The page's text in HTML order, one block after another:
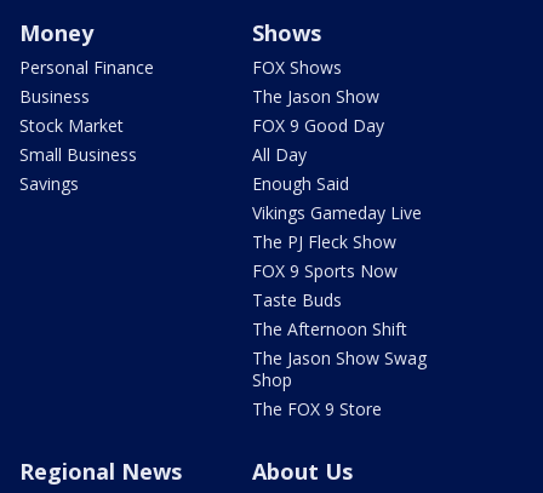
Money
Personal Finance
Business
Stock Market
Small Business
Savings
Shows
FOX Shows
The Jason Show
FOX 9 Good Day
All Day
Enough Said
Vikings Gameday Live
The PJ Fleck Show
FOX 9 Sports Now
Taste Buds
The Afternoon Shift
The Jason Show Swag
Shop
The FOX 9 Store
Regional News About Us